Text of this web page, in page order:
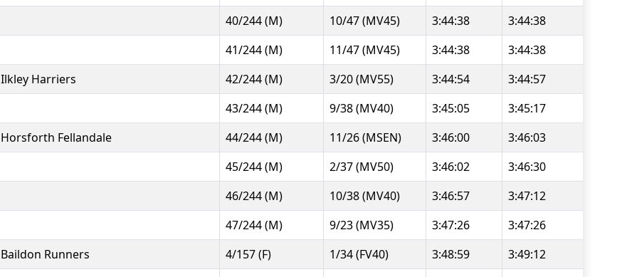
40/244 (M) 10/47 (MV45) 3:44:38
3:44:38
41/244 (M) 11/47 (MV45) 3:44:38
3:44:38
Ilkley Harriers 42/244 (M) 3/20 (MV55) 3:44:54
3:44:57
43/244 (M) 9/38 (MV40) 3:45:05
3:45:17
Horsforth Fellandale 44/244 (M) 11/26 (MSEN) 3:46:00
3:46:03
45/244 (M) 2/37 (MV50) 3:46:02
3:46:30
46/244 (M) 10/38 (MV40) 3:46:57
3:47:12
47/244 (M) 9/23 (MV35) 3:47:26
3:47:26
Baildon Runners 4/157 (F) 1/34 (FV40) 3:48:59
3:49:12